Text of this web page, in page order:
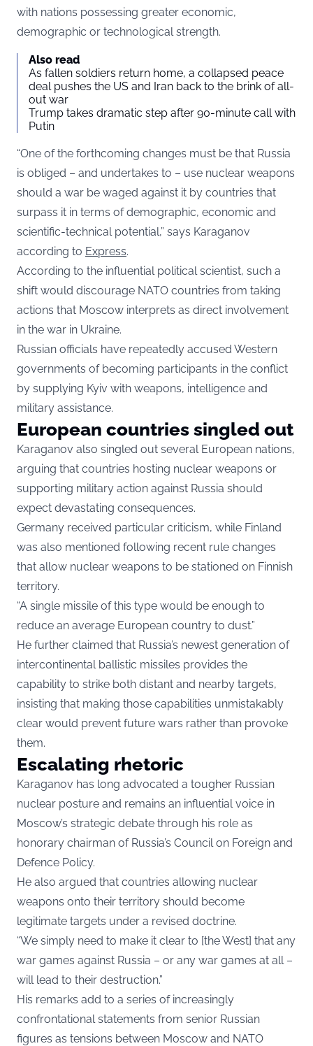
with nations possessing greater economic,
demographic or technological strength.
Also read
As fallen soldiers return home, a collapsed peace
deal pushes the US and Iran back to the brink of all-
out war
Trump takes dramatic step after 90-minute call with
Putin
“One of the forthcoming changes must be that Russia
is obliged – and undertakes to – use nuclear weapons
should a war be waged against it by countries that
surpass it in terms of demographic, economic and
scientific-technical potential,” says Karaganov
according to Express.
According to the influential political scientist, such a
shift would discourage NATO countries from taking
actions that Moscow interprets as direct involvement
in the war in Ukraine.
Russian officials have repeatedly accused Western
governments of becoming participants in the conflict
by supplying Kyiv with weapons, intelligence and
military assistance.
European countries singled out
Karaganov also singled out several European nations,
arguing that countries hosting nuclear weapons or
supporting military action against Russia should
expect devastating consequences.
Germany received particular criticism, while Finland
was also mentioned following recent rule changes
that allow nuclear weapons to be stationed on Finnish
territory.
“A single missile of this type would be enough to
reduce an average European country to dust.”
He further claimed that Russia’s newest generation of
intercontinental ballistic missiles provides the
capability to strike both distant and nearby targets,
insisting that making those capabilities unmistakably
clear would prevent future wars rather than provoke
them.
Escalating rhetoric
Karaganov has long advocated a tougher Russian
nuclear posture and remains an influential voice in
Moscow’s strategic debate through his role as
honorary chairman of Russia’s Council on Foreign and
Defence Policy.
He also argued that countries allowing nuclear
weapons onto their territory should become
legitimate targets under a revised doctrine.
“We simply need to make it clear to [the West] that any
war games against Russia – or any war games at all –
will lead to their destruction.”
His remarks add to a series of increasingly
confrontational statements from senior Russian
figures as tensions between Moscow and NATO